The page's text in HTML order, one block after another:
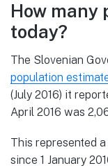
How many
today?
The Slovenian
population
(July 2016) it
April 2016 was
This represented
since 1 January